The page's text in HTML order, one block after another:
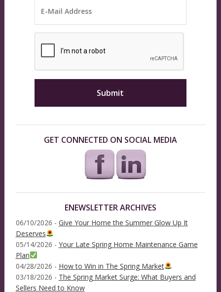
GET CONNECTED ON SOCIAL MEDIA
ENEWSLETTER ARCHIVES
06/10/2026 - Give Your Home the Summer Glow Up It
Deserves
05/14/2026 - Your Late Spring Home Maintenance Game
Plan
04/28/2026 - How to Win in The Spring Market
03/18/2026 - The Spring Market Surge: What Buyers and
Sellers Need to Know